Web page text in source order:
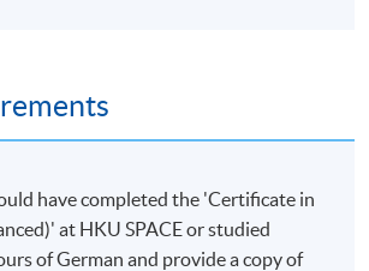
have completed the 'Certificate in
at HKU SPACE or studied
of German and provide a copy of